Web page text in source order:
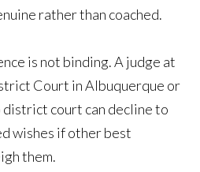
rather than coached.
is not binding. A judge at
Court in Albuquerque or
court can decline to
wishes if other best
them.